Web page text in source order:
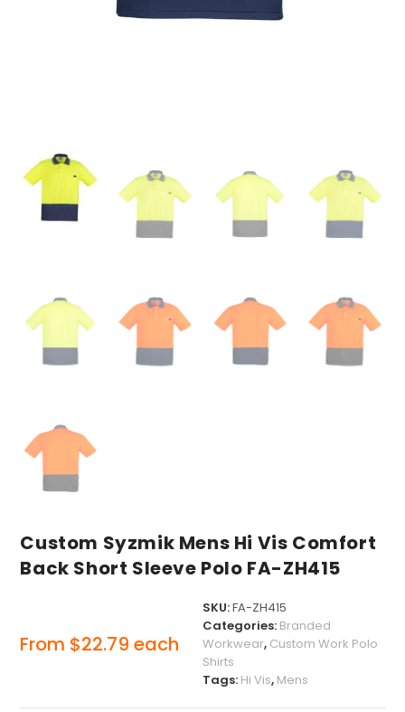
Custom Syzmik Mens Hi Vis Comfort
Back Short Sleeve Polo FA-ZH415
From $22.79 each
SKU:FA-ZH415
Categories: Branded
Workwear, Custom Work Polo
Shirts
Tags: Hi Vis, Mens